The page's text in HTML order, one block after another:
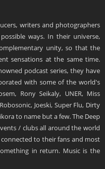
writers and photographers
ways. In their universe,
unity, so that the
sensations at the same time.
podcast series, they have
with some of the world's
Rony Seikaly, UNER, Miss
Joeski, Super Flu, Dirty
to name but a few. The Deep
/ clubs all around the world
to their fans and most
in return. Music is the